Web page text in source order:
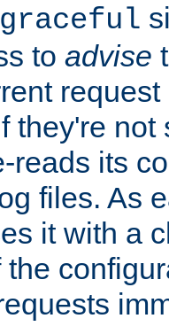
graceful
to advise
they're not
reads its
files. As
it with a
the